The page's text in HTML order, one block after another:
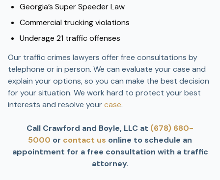
Georgia’s Super Speeder Law
Commercial trucking violations
Underage 21 traffic offenses
Our traffic crimes lawyers offer free consultations by
telephone or in person. We can evaluate your case and
explain your options, so you can make the best decision
for your situation. We work hard to protect your best
interests and resolve yourcase.
Call Crawford and Boyle, LLC at (678) 680-
5000 or contact us online to schedule an
appointment for a free consultation with a traffic
attorney.